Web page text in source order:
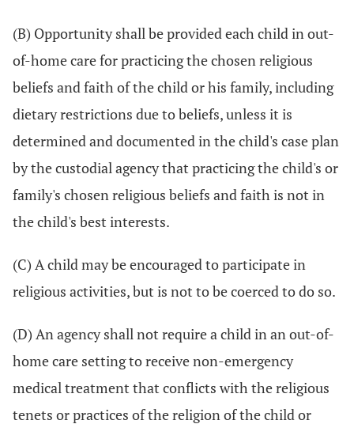
(B) Opportunity shall be provided each child in out-
of-home care for practicing the chosen religious
beliefs and faith of the child or his family, including
dietary restrictions due to beliefs, unless it is
determined and documented in the child's case plan
by the custodial agency that practicing the child's or
family's chosen religious beliefs and faith is not in
the child's best interests.
(C) A child may be encouraged to participate in
religious activities, but is not to be coerced to do so.
(D) An agency shall not require a child in an out-of-
home care setting to receive non-emergency
medical treatment that conflicts with the religious
tenets or practices of the religion of the child or